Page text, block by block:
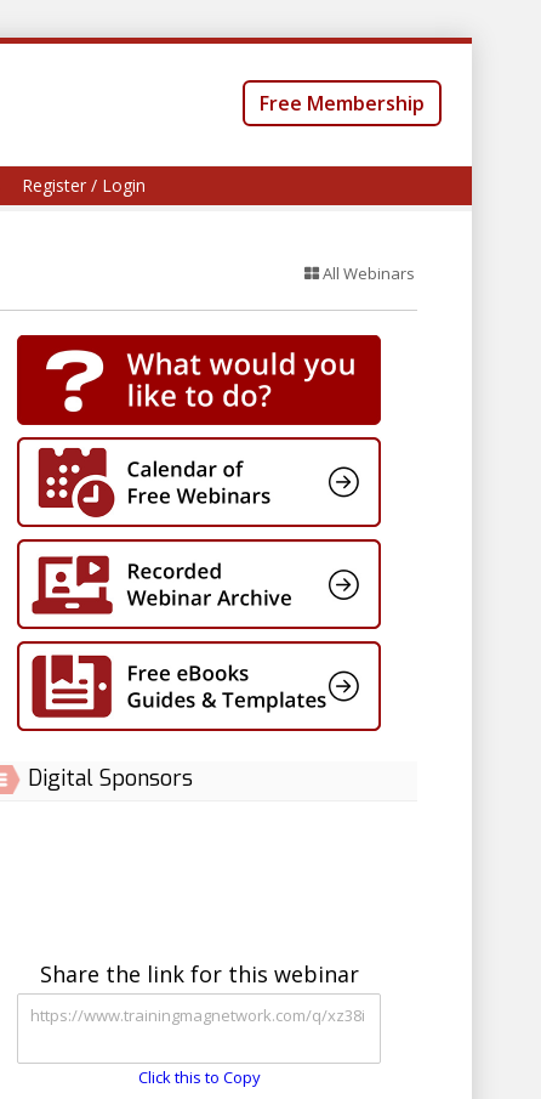
Free Membership
Register / Login
All Webinars
Digital Sponsors
Share the link for this webinar
Click this to Copy